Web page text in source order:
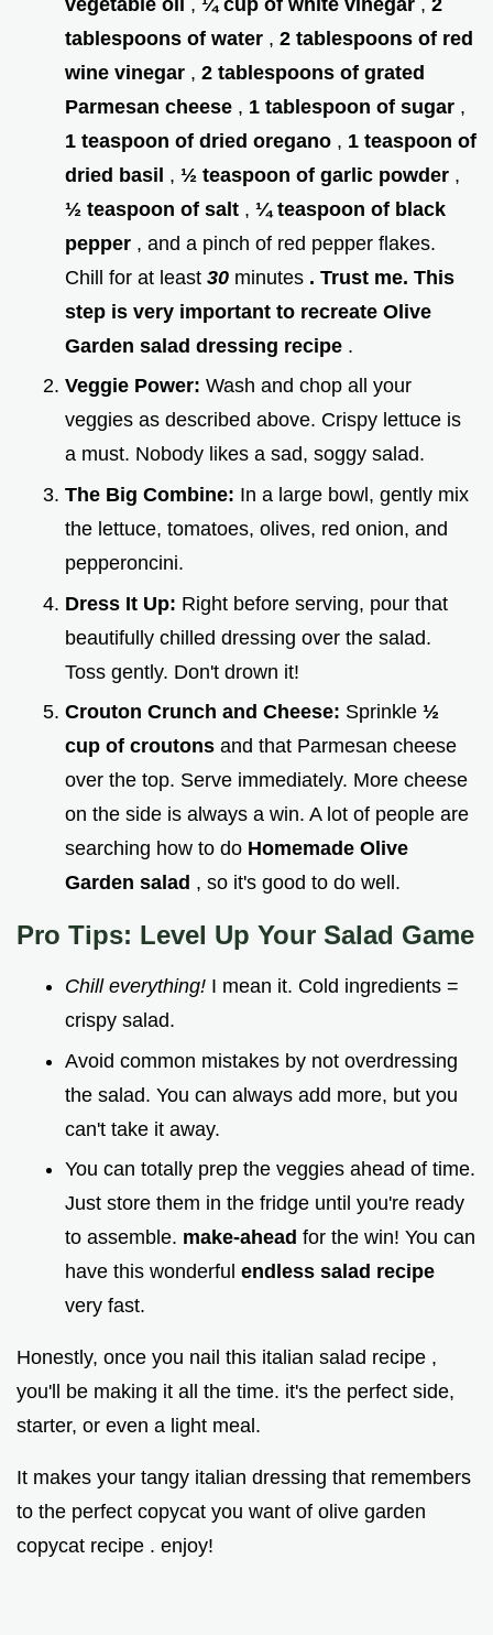
tablespoons of water , 2 tablespoons of red
wine vinegar , 2 tablespoons of grated
Parmesan cheese , 1 tablespoon of sugar ,
1 teaspoon of dried oregano , 1 teaspoon of
dried basil , ½ teaspoon of garlic powder ,
½ teaspoon of salt , ¼ teaspoon of black
pepper , and a pinch of red pepper flakes.
Chill for at least 30 minutes . Trust me. This
step is very important to recreate Olive
Garden salad dressing recipe .
Veggie Power: Wash and chop all your
veggies as described above. Crispy lettuce is
a must. Nobody likes a sad, soggy salad.
The Big Combine: In a large bowl, gently mix
the lettuce, tomatoes, olives, red onion, and
pepperoncini.
Dress It Up: Right before serving, pour that
beautifully chilled dressing over the salad.
Toss gently. Don't drown it!
Crouton Crunch and Cheese: Sprinkle ½
cup of croutons and that Parmesan cheese
over the top. Serve immediately. More cheese
on the side is always a win. A lot of people are
searching how to do Homemade Olive
Garden salad , so it's good to do well.
Pro Tips: Level Up Your Salad Game
Chill everything! I mean it. Cold ingredients =
crispy salad.
Avoid common mistakes by not overdressing
the salad. You can always add more, but you
can't take it away.
You can totally prep the veggies ahead of time.
Just store them in the fridge until you're ready
to assemble. make-ahead for the win! You can
have this wonderful endless salad recipe
very fast.
Honestly, once you nail this italian salad recipe ,
you'll be making it all the time. it's the perfect side,
starter, or even a light meal.
It makes your tangy italian dressing that remembers
to the perfect copycat you want of olive garden
copycat recipe . enjoy!